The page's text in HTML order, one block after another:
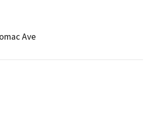
Ave